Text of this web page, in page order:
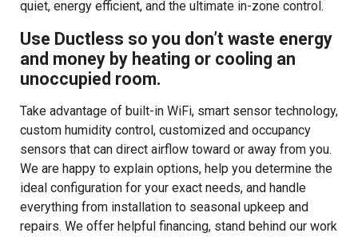
quiet, energy efficient, and the ultimate in-zone control.
Use Ductless so you don’t waste energy
and money by heating or cooling an
unoccupied room.
Take advantage of built-in WiFi, smart sensor technology,
custom humidity control, customized and occupancy
sensors that can direct airflow toward or away from you.
We are happy to explain options, help you determine the
ideal configuration for your exact needs, and handle
everything from installation to seasonal upkeep and
repairs. We offer helpful financing, stand behind our work